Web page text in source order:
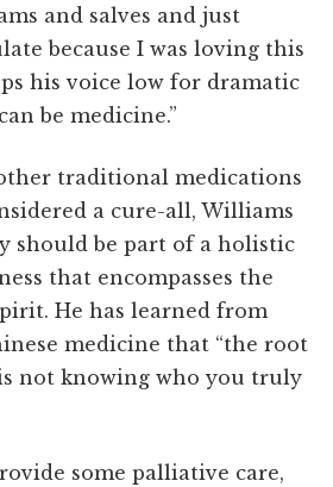
and salves and just
because I was loving this
his voice low for dramatic
be medicine.”
traditional medications
a cure-all, Williams
should be part of a holistic
that encompasses the
He has learned from
medicine that “the root
not knowing who you truly
some palliative care,